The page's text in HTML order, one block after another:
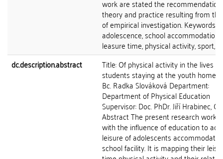
work are stated the
theory and practice resulting from
of empirical investigation. Keywords:
adolescence, school accommodation,
leasure time, physical activity, sport,
dc.description.abstract
Title: Of physical activity in the lives of
students staying at the youth home
Bc. Radka Slováková Department:
Department of Physical Education
Supervisor: Doc. PhDr. Jiří Hrabinec,
Abstract The present research work
with the influence of education to
leisure of adolescents
school facility. It is mapping their